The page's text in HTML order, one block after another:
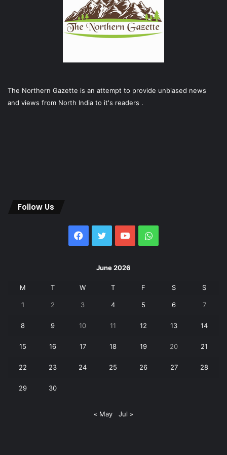
The Northern Gazette is an attempt to provide unbiased news
and views from North India to it's readers .
Follow Us
Facebook
Twitter YouTubeWhatsApp
June 2026
M T W T F S S
1 2 3 4 5 6 7
8 9 10 11 12 13 14
15 16 17 18 19 20 21
22 23 24 25 26 27 28
29 30
« May Jul »